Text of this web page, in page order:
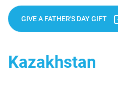
GIVE A FATHER'S DAY GIFT
Kazakhstan